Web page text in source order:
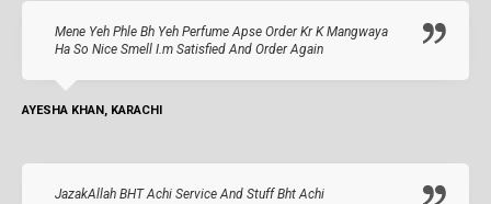
Mene Yeh Phle Bh Yeh Perfume Apse Order Kr K Mangwaya
Ha So Nice Smell I.m Satisfied And Order Again
AYESHA KHAN, KARACHI
JazakAllah BHT Achi Service And Stuff Bht Achi